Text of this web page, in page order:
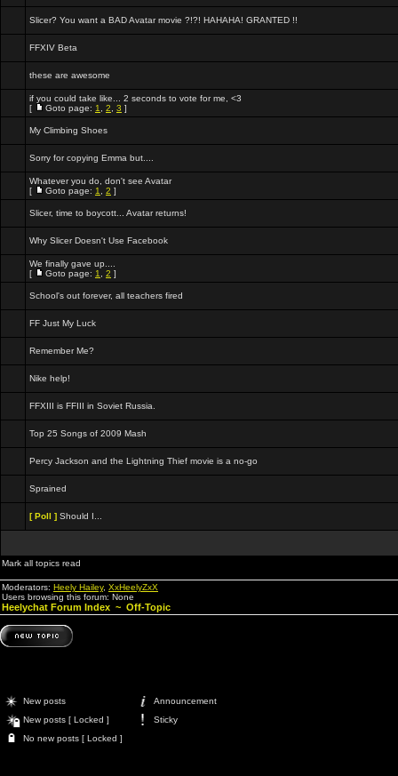
Slicer? You want a BAD Avatar movie ?!?! HAHAHA! GRANTED !!
FFXIV Beta
these are awesome
if you could take like... 2 seconds to vote for me, <3
[
Goto page: 1 2 3 ]
My Climbing Shoes
Sorry for copying Emma but....
Whatever you do, don't see Avatar
[
Goto page: 1 2 ]
Slicer, time to boycott... Avatar returns!
Why Slicer Doesn't Use Facebook
We finally gave up....
[
Goto page: 1 2 ]
School's out forever, all teachers fired
FF Just My Luck
Remember Me?
Nike help!
FFXIII is FFIII in Soviet Russia.
Top 25 Songs of 2009 Mash
Percy Jackson and the Lightning Thief movie is a no-go
Sprained
[ Poll ] Should I...
Mark all topics read
Moderators: Heely Hailey, XxHeelyZxX
Users browsing this forum: None
Heelychat Forum Index ~ Off-Topic
New posts
Announcement
New posts [ Locked ]
Sticky
No new posts [ Locked ]